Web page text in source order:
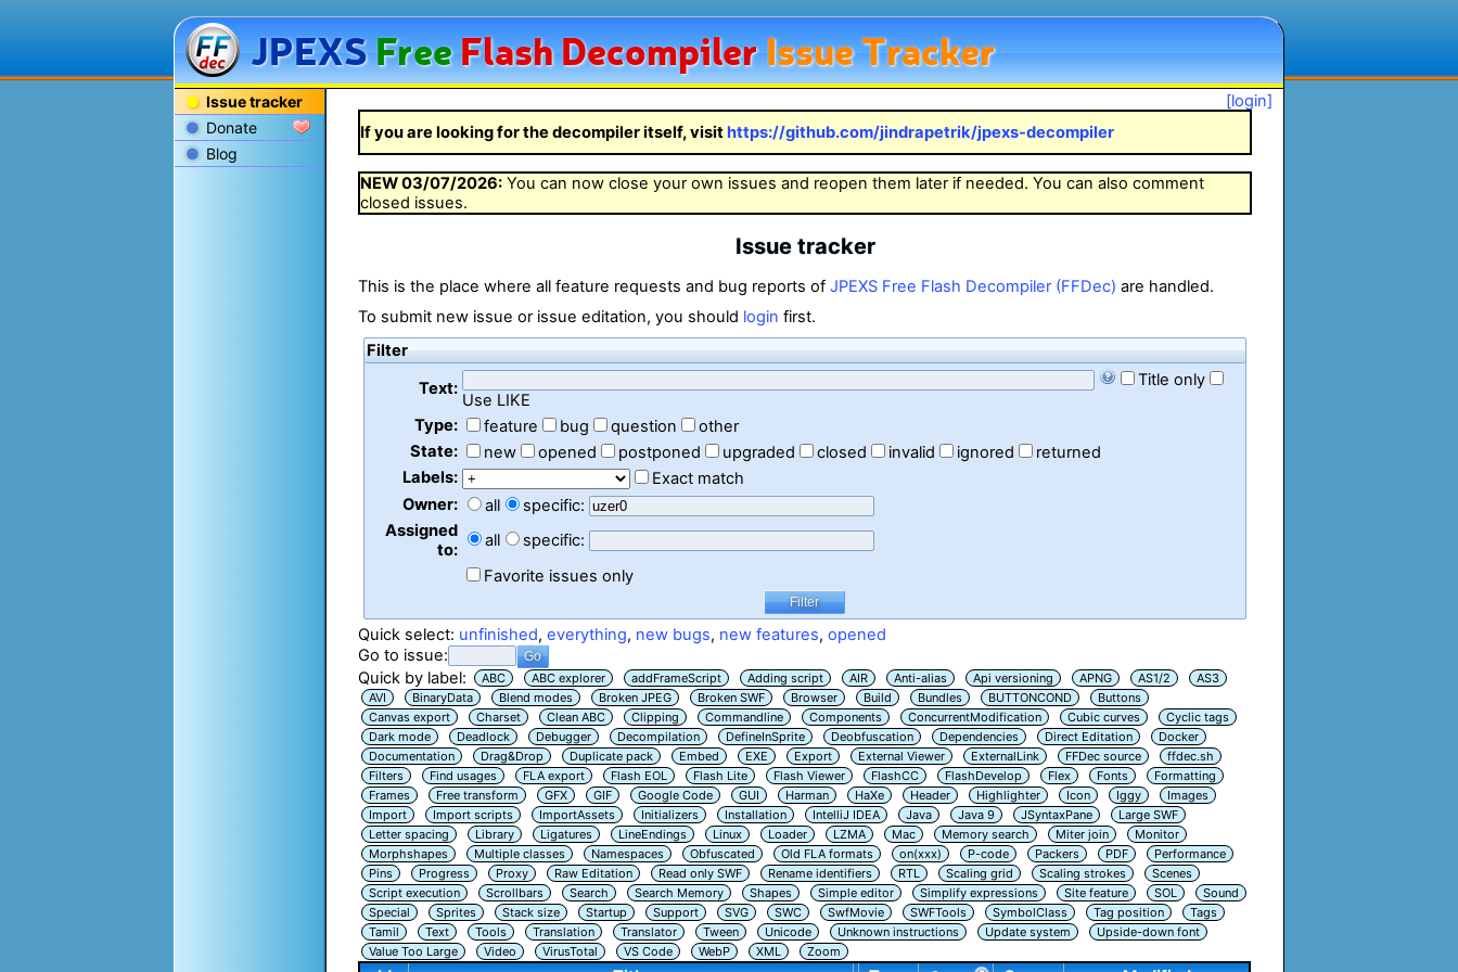
JPEXSFreeFlashDecompilerIssue Tracker
Issue tracker
Donate
Blog
[login]
If you are looking for the decompiler itself, visit https://github.com/jindrapetrik/jpexs-decompiler
NEW03/07/2026: You can now close your own issues and reopen them later if needed. You can also comment
closed issues.
Issue tracker
This is the place where all feature requests and bug reports ofJPEXS Free Flash Decompiler (FFDec) are handled.
To submit new issue or issue editation, you should login first.
Filter
Text:
Title only
Use LIKE
Type:
feature bug question
other
State:
new opened postponed upgraded closed invalid ignored
returned
Labels:
Exact match
Owner:
all
specific:
Assigned
to:
all
specific:
Favorite issues only
Quick select: unfinished,everything, new bugs, new features,opened
Go to issue:
Quick by label:
ABC ABC explorer addFrameScript Adding script AIR Anti-alias Api versioning APNG AS1/2
AS3
AVI
BinaryData Blend modes Broken JPEG Broken SWF Browser Build Bundles BUTTONCOND
Buttons
Canvas export
Charset Clean ABC Clipping Commandline Components ConcurrentModification Cubic curves
Cyclic tags
Dark mode
Deadlock Debugger Decompilation DefineInSprite Deobfuscation Dependencies Direct Editation
Docker
Documentation
Drag&Drop Duplicate pack Embed EXE Export External Viewer ExternalLink FFDec source
ffdec.sh
Filters
Find usages FLA export Flash EOL Flash Lite Flash Viewer FlashCC FlashDevelop Flex Fonts
Formatting
Frames
Free transform GFX GIF Google Code GUI Harman HaXe Header Highlighter Icon Iggy
Images
Import
Import scripts ImportAssets Initializers Installation IntelliJ IDEA Java Java 9 JSyntaxPane
Large SWF
Letter spacing
Library Ligatures LineEndings Linux Loader LZMA Mac Memory search Miter join
Monitor
Morphshapes
Multiple classes Namespaces Obfuscated Old FLA formats on(xxx) P-code Packers PDF
Performance
Pins
Progress Proxy Raw Editation Read only SWF Rename identifiers RTL Scaling grid Scaling strokes
Scenes
Script execution
Scrollbars Search Search Memory Shapes Simple editor Simplify expressions Site feature SOL
Sound
Special
Sprites Stack size Startup Support SVG SWC SwfMovie SWFTools SymbolClass Tag position
Tags
Tamil
Text Tools Translation Translator Tween Unicode Unknown instructions Update system
Upside-down font
Value Too Large
Video VirusTotal VS Code WebP XML Zoom